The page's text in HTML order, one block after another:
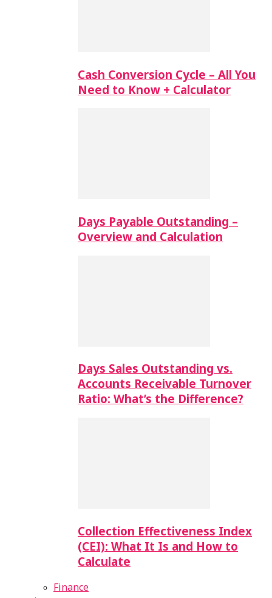
Cash Conversion Cycle – All You
Need to Know + Calculator
Days Payable Outstanding –
Overview and Calculation
Days Sales Outstanding vs.
Accounts Receivable Turnover
Ratio: What’s the Difference?
Collection Effectiveness Index
(CEI): What It Is and How to
Calculate
Finance